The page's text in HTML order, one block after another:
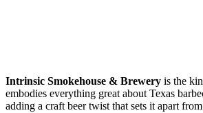
Intrinsic Smokehouse & Brewery is the
embodies everything great about Texas
adding a craft beer twist that sets it apart